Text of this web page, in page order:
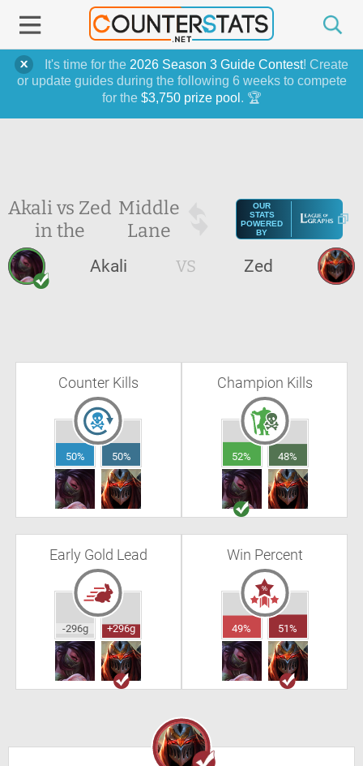
It's time for the 2026 Season 3 Guide Contest! Create
or update guides during the following 6 weeks to compete
for the $3,750 prize pool . 🏆
Akali vs Zed
in the
Middle
Lane
OUR
STATS
POWERED
BY
Akali VS Zed
Counter Kills
50% 50%
Champion Kills
52% 48%
Early Gold Lead
-296g +296g
Win Percent
49% 51%